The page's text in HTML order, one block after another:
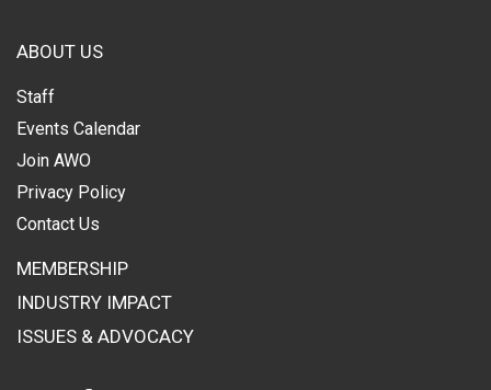
ABOUT US
Staff
Events Calendar
Join AWO
Privacy Policy
Contact Us
MEMBERSHIP
INDUSTRY IMPACT
ISSUES & ADVOCACY